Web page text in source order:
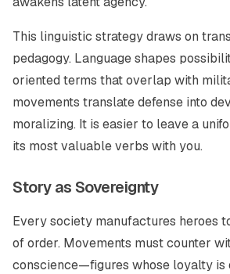
This linguistic strategy draws on
pedagogy. Language shapes
oriented terms that overlap with
movements translate defense into
moralizing. It is easier to leave a
its most valuable verbs with you.
Story as Sovereignty
Every society manufactures heroes
of order. Movements must counter
conscience—figures whose loyalty is